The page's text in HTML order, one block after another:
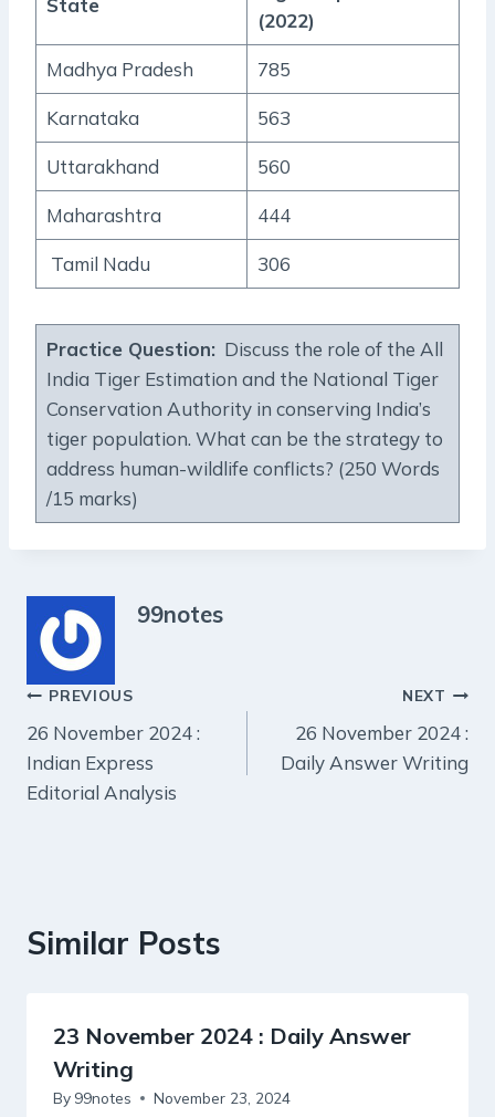
State
(2022)
Madhya Pradesh 785
Karnataka 563
Uttarakhand 560
Maharashtra 444
Tamil Nadu 306
Practice Question: Discuss the role of the All
India Tiger Estimation and the National Tiger
Conservation Authority in conserving India’s
tiger population. What can be the strategy to
address human-wildlife conflicts? (250 Words
/15 marks)
99notes
Post
navigation
PREVIOUS
26 November 2024 :
Indian Express
Editorial Analysis
NEXT
26 November 2024 :
Daily Answer Writing
Similar Posts
23 November 2024 : Daily Answer
Writing
By 99notes November 23, 2024